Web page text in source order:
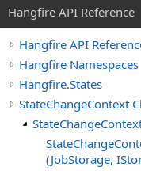
Hangfire API Reference
Hangfire API
Hangfire Namespaces
Hangfire.States
StateChangeContext
(JobStorage,